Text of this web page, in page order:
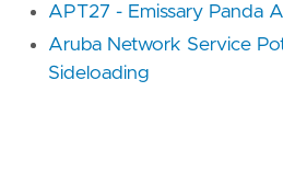
APT27 - Emissary Panda
Aruba Network Service
Sideloading